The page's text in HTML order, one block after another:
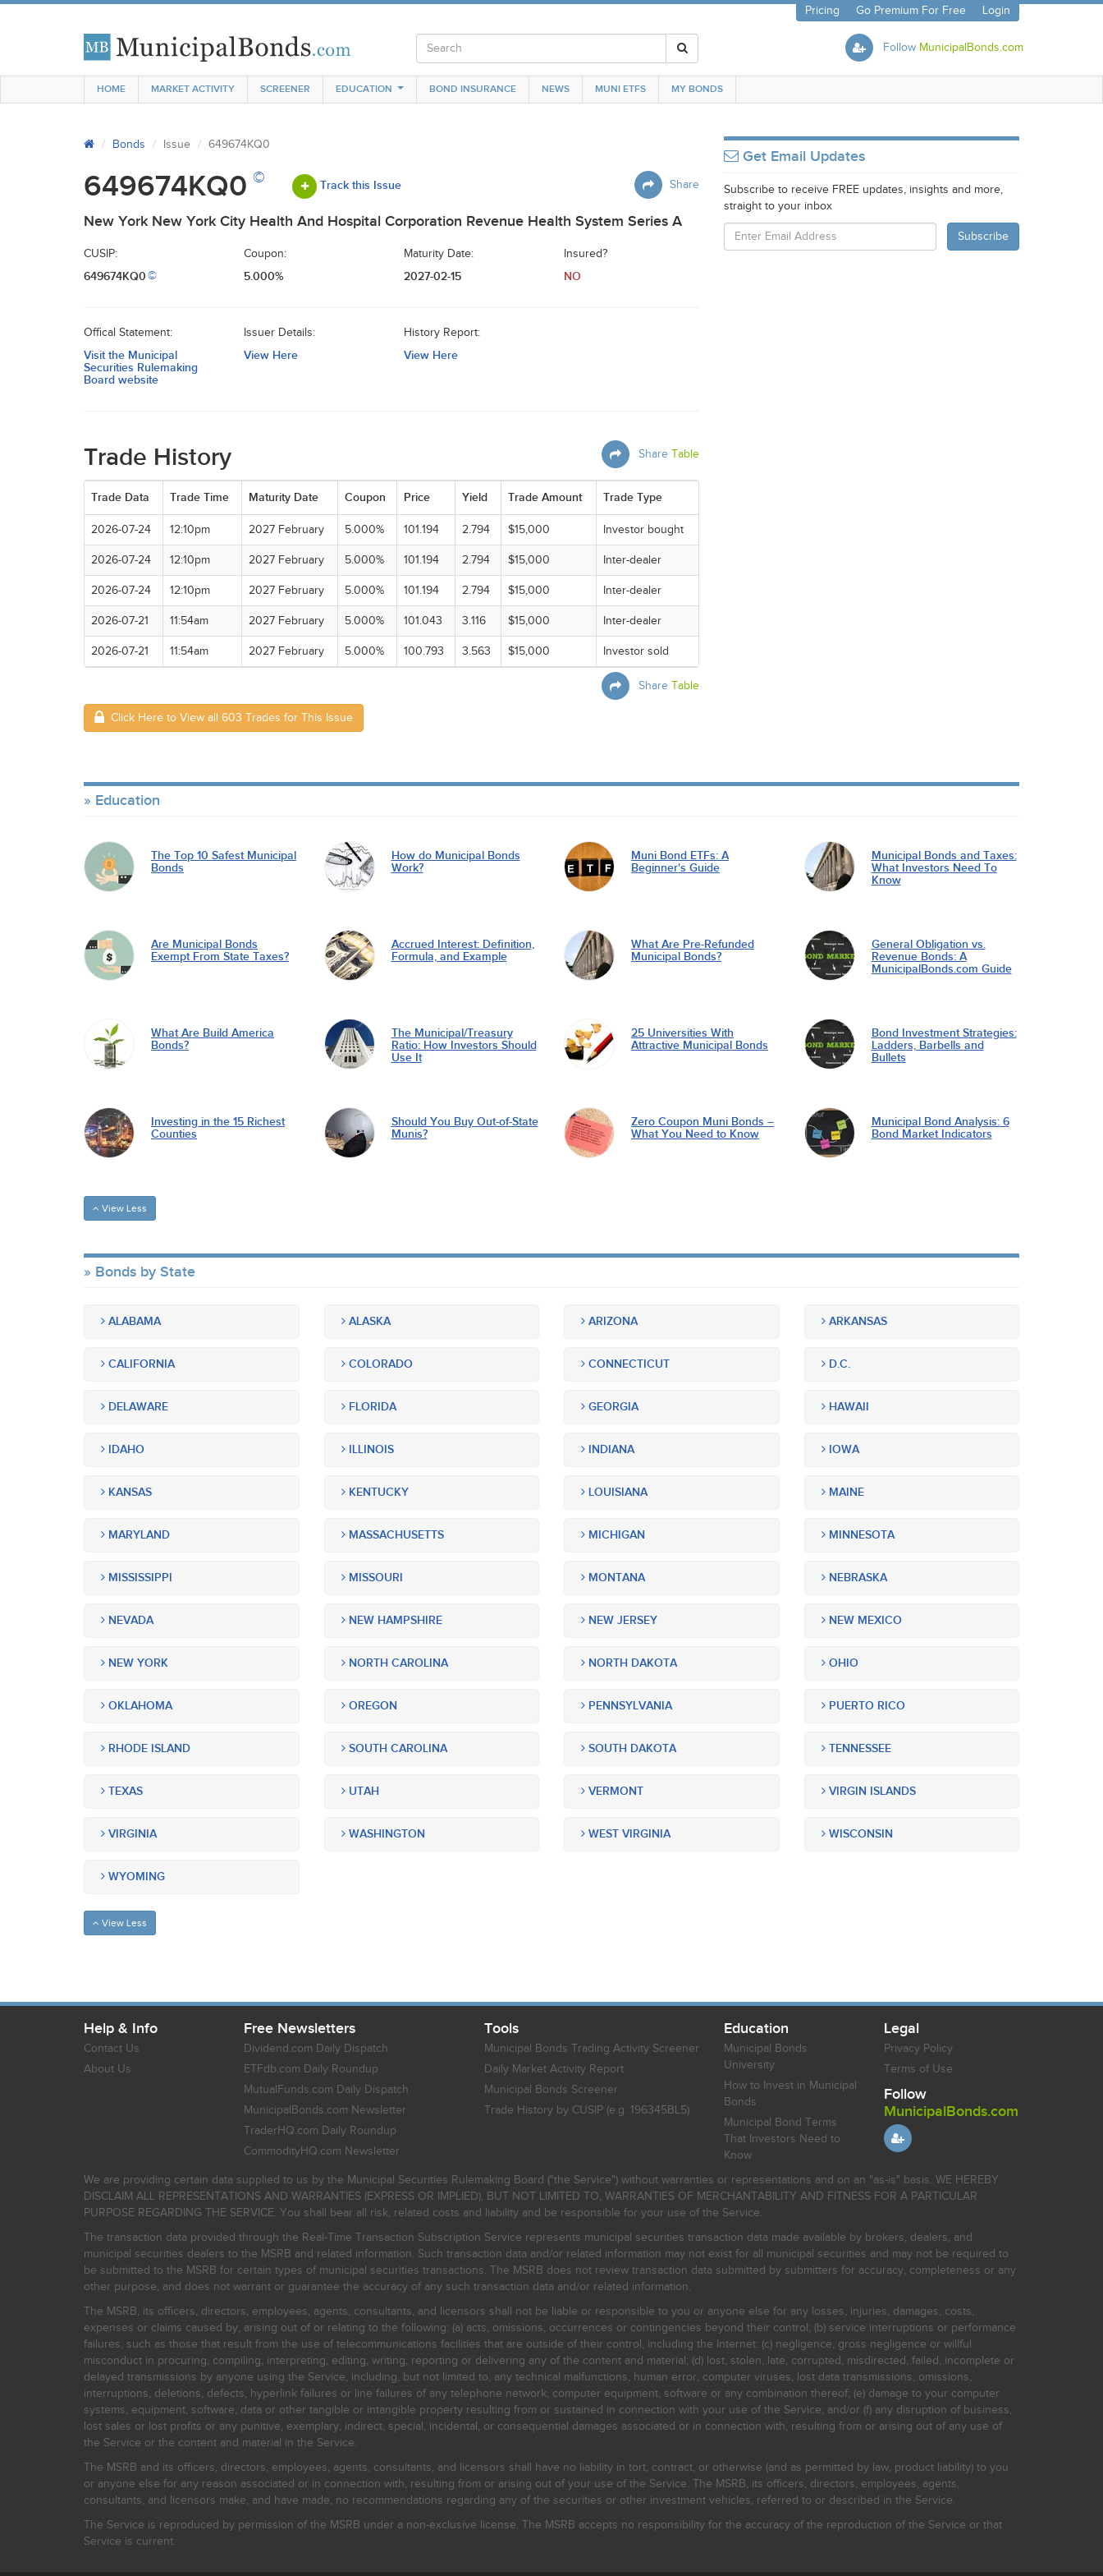
Pricing Go Premium For Free Login
Follow MunicipalBonds.com
HOME MARKET ACTIVITY SCREENER EDUCATION BOND INSURANCE NEWS MUNI ETFS MY BONDS
Bonds Issue 649674KQ0
Share
649674KQ0 © Track this Issue
New York New York City Health And Hospital Corporation Revenue Health System Series A
CUSIP:
649674KQ0©
Coupon:
5.000%
Maturity Date:
2027-02-15
Insured?
NO
Offical Statement:
Visit the Municipal
Securities Rulemaking
Board website
Issuer Details:
View Here
History Report:
View Here
Share Table
Trade History
Trade Data Trade Time Maturity Date Coupon Price Yield Trade Amount Trade Type
2026-07-24 12:10pm 2027 February 5.000% 101.194 2.794 $15,000 Investor bought
2026-07-24 12:10pm 2027 February 5.000% 101.194 2.794 $15,000 Inter-dealer
2026-07-24 12:10pm 2027 February 5.000% 101.194 2.794 $15,000 Inter-dealer
2026-07-21 11:54am 2027 February 5.000% 101.043 3.116 $15,000 Inter-dealer
2026-07-21 11:54am 2027 February 5.000% 100.793 3.563 $15,000 Investor sold
Share Table
Click Here to View all 603 Trades for This Issue
Get Email Updates
Subscribe to receive FREE updates, insights and more,
straight to your inbox
Education
The Top 10 Safest Municipal
Bonds
How do Municipal Bonds
Work?
Muni Bond ETFs: A
Beginner's Guide
Municipal Bonds and Taxes:
What Investors Need To
Know
Are Municipal Bonds
Exempt From State Taxes?
Accrued Interest: Definition,
Formula, and Example
What Are Pre-Refunded
Municipal Bonds?
General Obligation vs.
Revenue Bonds: A
MunicipalBonds.com Guide
What Are Build America
Bonds?
The Municipal/Treasury
Ratio: How Investors Should
Use It
25 Universities With
Attractive Municipal Bonds
Bond Investment Strategies:
Ladders, Barbells and
Bullets
Investing in the 15 Richest
Counties
Should You Buy Out-of-State
Munis?
Zero Coupon Muni Bonds –
What You Need to Know
Municipal Bond Analysis: 6
Bond Market Indicators
View Less
Bonds by State
ALABAMA ALASKA ARIZONA ARKANSAS
CALIFORNIA COLORADO CONNECTICUT D.C.
DELAWARE FLORIDA GEORGIA HAWAII
IDAHO ILLINOIS INDIANA IOWA
KANSAS KENTUCKY LOUISIANA MAINE
MARYLAND MASSACHUSETTS MICHIGAN MINNESOTA
MISSISSIPPI MISSOURI MONTANA NEBRASKA
NEVADA NEW HAMPSHIRE NEW JERSEY NEW MEXICO
NEW YORK NORTH CAROLINA NORTH DAKOTA OHIO
OKLAHOMA OREGON PENNSYLVANIA PUERTO RICO
RHODE ISLAND SOUTH CAROLINA SOUTH DAKOTA TENNESSEE
TEXAS UTAH VERMONT VIRGIN ISLANDS
VIRGINIA WASHINGTON WEST VIRGINIA WISCONSIN
WYOMING
View Less
Help & Info
Contact Us
About Us
Free Newsletters
Dividend.com Daily Dispatch
ETFdb.com Daily Roundup
MutualFunds.com Daily Dispatch
MunicipalBonds.com Newsletter
TraderHQ.com Daily Roundup
CommodityHQ.com Newsletter
Tools
Municipal Bonds Trading Activity Screener
Daily Market Activity Report
Municipal Bonds Screener
Trade History by CUSIP (e.g. 196345BL5)
Education
Municipal Bonds
University
How to Invest in Municipal
Bonds
Municipal Bond Terms
That Investors Need to
Know
Legal
Privacy Policy
Terms of Use
Follow
MunicipalBonds.com
We are providing certain data supplied to us by the Municipal Securities Rulemaking Board ("the Service") without warranties or representations and on an "as-is" basis. WE HEREBY
DISCLAIM ALL REPRESENTATIONS AND WARRANTIES (EXPRESS OR IMPLIED), BUT NOT LIMITED TO, WARRANTIES OF MERCHANTABILITY AND FITNESS FOR A PARTICULAR
PURPOSE REGARDING THE SERVICE. You shall bear all risk, related costs and liability and be responsible for your use of the Service.
The transaction data provided through the Real-Time Transaction Subscription Service represents municipal securities transaction data made available by brokers, dealers, and
municipal securities dealers to the MSRB and related information. Such transaction data and/or related information may not exist for all municipal securities and may not be required to
be submitted to the MSRB for certain types of municipal securities transactions. The MSRB does not review transaction data submitted by submitters for accuracy, completeness or any
other purpose, and does not warrant or guarantee the accuracy of any such transaction data and/or related information.
The MSRB, its officers, directors, employees, agents, consultants, and licensors shall not be liable or responsible to you or anyone else for any losses, injuries, damages, costs,
expenses or claims caused by, arising out of or relating to the following: (a) acts, omissions, occurrences or contingencies beyond their control; (b) service interruptions or performance
failures, such as those that result from the use of telecommunications facilities that are outside of their control, including the Internet: (c) negligence, gross negligence or willful
misconduct in procuring, compiling, interpreting, editing, writing, reporting or delivering any of the content and material; (d) lost, stolen, late, corrupted, misdirected, failed, incomplete or
delayed transmissions by anyone using the Service, including, but not limited to, any technical malfunctions, human error, computer viruses, lost data transmissions, omissions,
interruptions, deletions, defects, hyperlink failures or line failures of any telephone network, computer equipment, software or any combination thereof; (e) damage to your computer
systems, equipment, software, data or other tangible or intangible property resulting from or sustained in connection with your use of the Service; and/or (f) any disruption of business,
lost sales or lost profits or any punitive, exemplary, indirect, special, incidental, or consequential damages associated or in connection with, resulting from or arising out of any use of
the Service or the content and material in the Service.
The MSRB and its officers, directors, employees, agents, consultants, and licensors shall have no liability in tort, contract, or otherwise (and as permitted by law, product liability) to you
or anyone else for any reason associated or in connection with, resulting from or arising out of your use of the Service. The MSRB, its officers, directors, employees, agents,
consultants, and licensors make, and have made, no recommendations regarding any of the securities or other investment vehicles, referred to or described in the Service.
The Service is reproduced by permission of the MSRB under a non-exclusive license. The MSRB accepts no responsibility for the accuracy of the reproduction of the Service or that
Service is current.